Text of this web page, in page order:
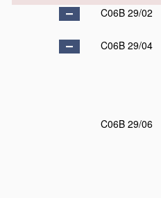
C06B 29/02
C06B 29/04
C06B 29/06